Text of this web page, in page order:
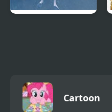
Cartoon